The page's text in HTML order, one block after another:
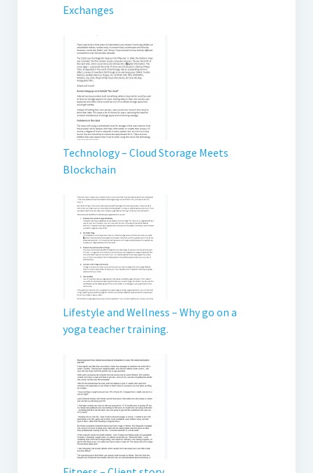
Exchanges
Technology – Cloud Storage Meets
Blockchain
Lifestyle and Wellness – Why go on a
yoga teacher training.